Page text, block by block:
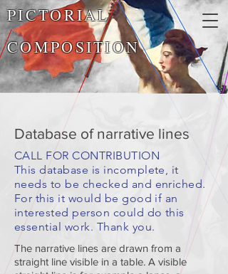
PICTORIAL
COMPOSITION
Database of narrative lines
CALL FOR CONTRIBUTION
This database is incomplete, it
needs to be checked and enriched.
For this it would be good if an
interested person could do this
essential work. Thank you.
The narrative lines are drawn from a
straight line visible in a table. A visible